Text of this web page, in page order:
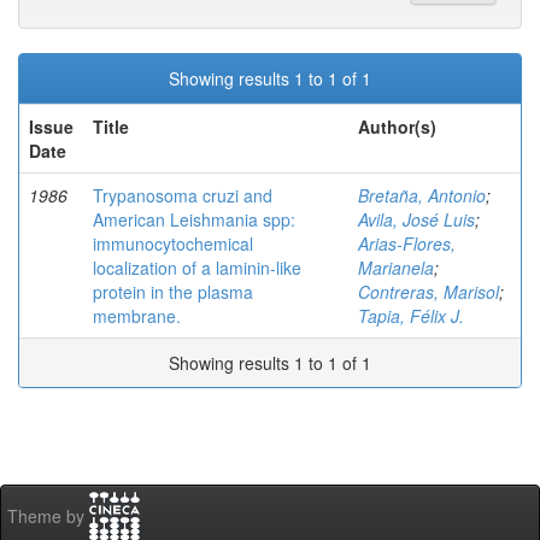
Showing results 1 to 1 of 1
Issue
Date
Title Author(s)
1986
Trypanosoma cruzi and
American Leishmania spp:
immunocytochemical
localization of a laminin-like
protein in the plasma
membrane.
Bretaña, Antonio;
Avila, José Luis;
Arias-Flores,
Marianela;
Contreras, Marisol;
Tapia, Félix J.
Showing results 1 to 1 of 1
Theme by